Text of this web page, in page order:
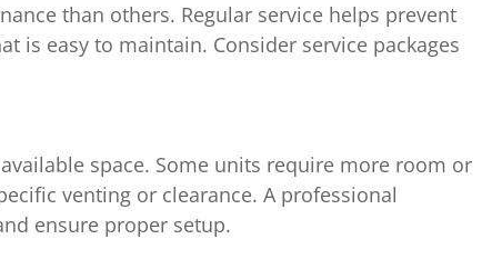
than others. Regular service helps prevent
is easy to maintain. Consider service packages
space. Some units require more room or
venting or clearance. A professional
ensure proper setup.